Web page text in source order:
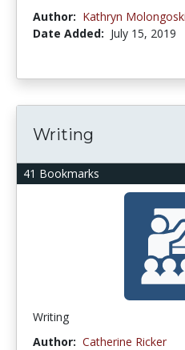
Author: Kathryn Molongoski
Date Added: July 15, 2019
41 Bookmarks
Writing
Writing
Author: Catherine Ricker